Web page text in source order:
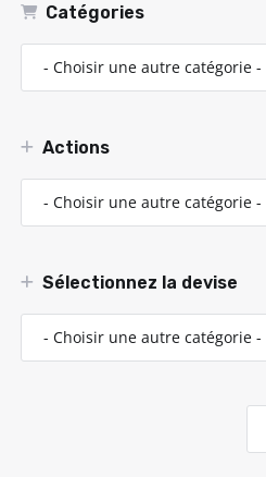
Catégories
Actions
Sélectionnez la devise